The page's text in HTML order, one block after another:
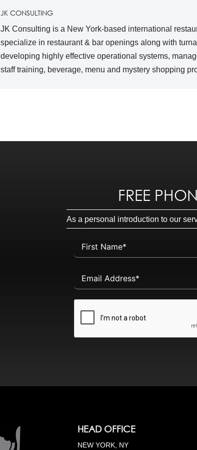
JK CONSULTING
JK Consulting is a New York-based international
specialize in restaurant & bar openings along with
developing highly effective operational systems,
staff training, beverage, menu and mystery shopping
FREE
As a personal introduction to our
HEAD OFFICE
NEW YORK, NY